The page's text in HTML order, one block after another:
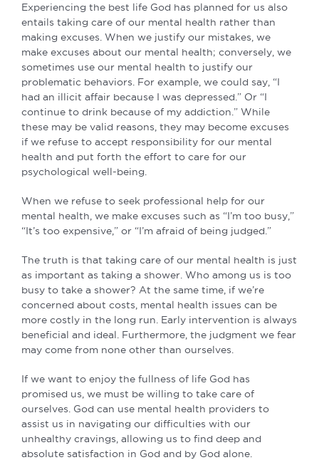
Experiencing the best life God has planned for us also
entails taking care of our mental health rather than
making excuses. When we justify our mistakes, we
make excuses about our mental health; conversely, we
sometimes use our mental health to justify our
problematic behaviors. For example, we could say, “I
had an illicit affair because I was depressed.” Or “I
continue to drink because of my addiction.” While
these may be valid reasons, they may become excuses
if we refuse to accept responsibility for our mental
health and put forth the effort to care for our
psychological well-being.
When we refuse to seek professional help for our
mental health, we make excuses such as “I’m too busy,”
“It’s too expensive,” or “I’m afraid of being judged.”
The truth is that taking care of our mental health is just
as important as taking a shower. Who among us is too
busy to take a shower? At the same time, if we’re
concerned about costs, mental health issues can be
more costly in the long run. Early intervention is always
beneficial and ideal. Furthermore, the judgment we fear
may come from none other than ourselves.
If we want to enjoy the fullness of life God has
promised us, we must be willing to take care of
ourselves. God can use mental health providers to
assist us in navigating our difficulties with our
unhealthy cravings, allowing us to find deep and
absolute satisfaction in God and by God alone.